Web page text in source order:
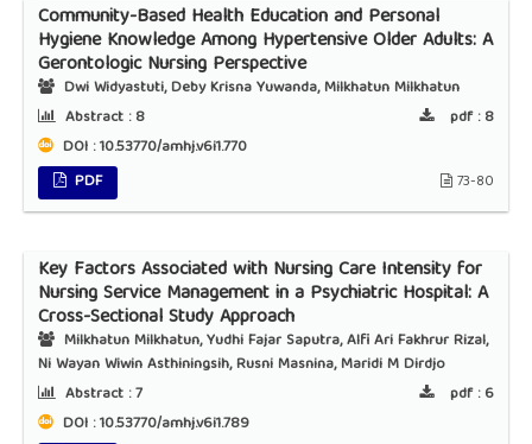
Community-Based Health Education and Personal
Hygiene Knowledge Among Hypertensive Older Adults: A
Gerontologic Nursing Perspective
Dwi Widyastuti, Deby Krisna Yuwanda, Milkhatun Milkhatun
Abstract :8 pdf :8
DOI : 10.53770/amhj.v6i1.770
PDF
73-80
Key Factors Associated with Nursing Care Intensity for
Nursing Service Management in a Psychiatric Hospital: A
Cross-Sectional Study Approach
Milkhatun Milkhatun, Yudhi Fajar Saputra, Alfi Ari Fakhrur Rizal,
Ni Wayan Wiwin Asthiningsih, Rusni Masnina, Maridi M Dirdjo
Abstract :7 pdf :6
DOI : 10.53770/amhj.v6i1.789